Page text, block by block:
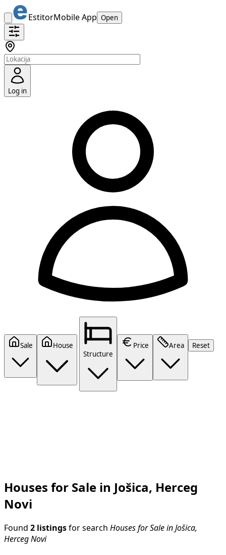
EstitorMobile App Open
Log in
Sale
House
Structure
Price Area Reset
Houses for Sale in Jošica, Herceg
Novi
Found 2 listings for search Houses for Sale in Jošica,
Herceg Novi